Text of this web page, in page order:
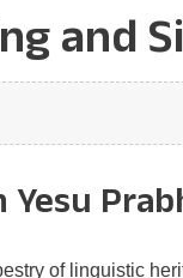
and
of linguistic